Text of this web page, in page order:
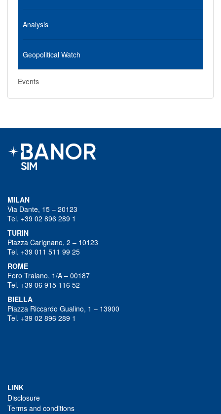
Analysis
Geopolitical Watch
Events
MILAN
Via Dante, 15 – 20123
Tel. +39 02 896 289 1
TURIN
Piazza Carignano, 2 – 10123
Tel. +39 011 511 99 25
ROME
Foro Traiano, 1/A – 00187
Tel. +39 06 915 116 52
BIELLA
Piazza Riccardo Gualino, 1 – 13900
Tel. +39 02 896 289 1
LINK
Disclosure
Terms and conditions